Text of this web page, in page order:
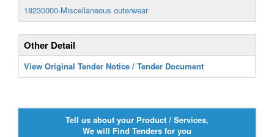
18230000-Miscellaneous outerwear
Other Detail
View Original Tender Notice / Tender Document
Tell us about your Product / Services,
We will Find Tenders for you